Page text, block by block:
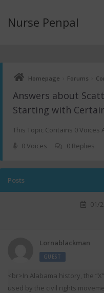
Nurse Penpal
Homepage Forums
Answers about
Starting with
This Topic Contains 0 Voices
0 Voices
0 Replies
Posts
01/
Lornablackman
GUEST
<br>In Alabama history, the
used by the civil rights